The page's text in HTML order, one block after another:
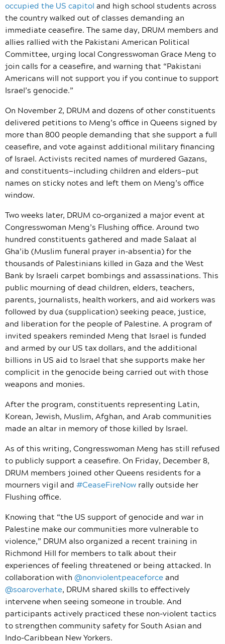
occupied the US capitol and high school students across
the country walked out of classes demanding an
immediate ceasefire. The same day, DRUM members and
allies rallied with the Pakistani American Political
Committee, urging local Congresswoman Grace Meng to
join calls for a ceasefire, and warning that “Pakistani
Americans will not support you if you continue to support
Israel’s genocide.”
On November 2, DRUM and dozens of other constituents
delivered petitions to Meng’s office in Queens signed by
more than 800 people demanding that she support a full
ceasefire, and vote against additional military financing
of Israel. Activists recited names of murdered Gazans,
and constituents—including children and elders—put
names on sticky notes and left them on Meng’s office
window.
Two weeks later, DRUM co-organized a major event at
Congresswoman Meng’s Flushing office. Around two
hundred constituents gathered and made Salaat al
Gha’ib (Muslim funeral prayer in-absentia) for the
thousands of Palestinians killed in Gaza and the West
Bank by Israeli carpet bombings and assassinations. This
public mourning of dead children, elders, teachers,
parents, journalists, health workers, and aid workers was
followed by dua (supplication) seeking peace, justice,
and liberation for the people of Palestine. A program of
invited speakers reminded Meng that Israel is funded
and armed by our US tax dollars, and the additional
billions in US aid to Israel that she supports make her
complicit in the genocide being carried out with those
weapons and monies.
After the program, constituents representing Latin,
Korean, Jewish, Muslim, Afghan, and Arab communities
made an altar in memory of those killed by Israel.
As of this writing, Congresswoman Meng has still refused
to publicly support a ceasefire. On Friday, December 8,
DRUM members joined other Queens residents for a
mourners vigil and #CeaseFireNow rally outside her
Flushing office.
Knowing that “the US support of genocide and war in
Palestine make our communities more vulnerable to
violence,” DRUM also organized a recent training in
Richmond Hill for members to talk about their
experiences of feeling threatened or being attacked. In
collaboration with @nonviolentpeaceforceand
@soaroverhate, DRUM shared skills to effectively
intervene when seeing someone in trouble. And
participants actively practiced these non-violent tactics
to strengthen community safety for South Asian and
Indo-Caribbean New Yorkers.